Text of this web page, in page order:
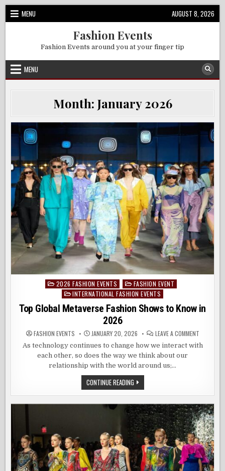
Skip
MENU AUGUST 8, 2026
Fashion Events
Fashion Events around you at your finger tip
MENU
Month: January 2026
Posted2026 FASHION EVENTS
FASHION EVENT
INTERNATIONAL FASHION EVENTS
Top Global Metaverse Fashion Shows to Know in
2026
FASHION EVENTS JANUARY 20, 2026 LEAVE A COMMENTON
GLOBAL
As technology continues to change how we interact with
each other, so does the way we think about our
relationship with the world around us;…
CONTINUE READINGTOP
GLOBAL
METAVERSE
SHOWS
TO
KNOW
IN
2026